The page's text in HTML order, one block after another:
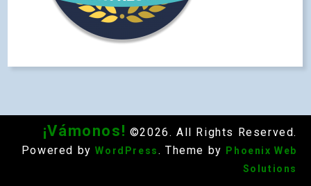
¡Vámonos! ©2026. All Rights Reserved.
Powered by WordPress . Theme by
Phoenix Web
Solutions